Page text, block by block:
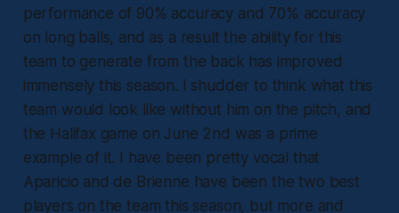
performance of 90% accuracy and 70% accuracy
on long balls, and as a result the ability for this
team to generate from the back has improved
immensely this season. I shudder to think what this
team would look like without him on the pitch, and
the Halifax game on June 2nd was a prime
example of it. I have been pretty vocal that
Aparicio and de Brienne have been the two best
players on the team this season, but more and